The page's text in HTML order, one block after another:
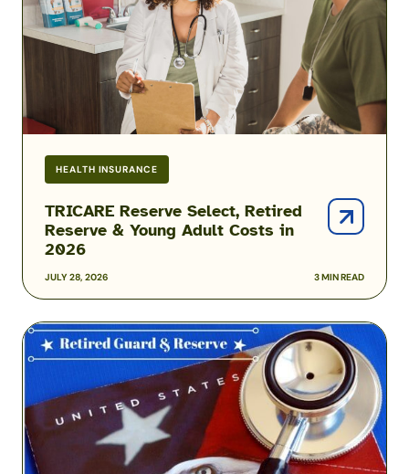
HEALTH INSURANCE
JULY 28, 2026 3 MIN READ
TRICARE Reserve Select, Retired
Reserve & Young Adult Costs in
2026
&
Young
Adult
Costs
in
2026
A
Complete
to
TRICARE
Retired
Reserve